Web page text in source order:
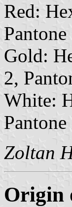
Red:
Gold:
2,
White:
Zoltan
Origin